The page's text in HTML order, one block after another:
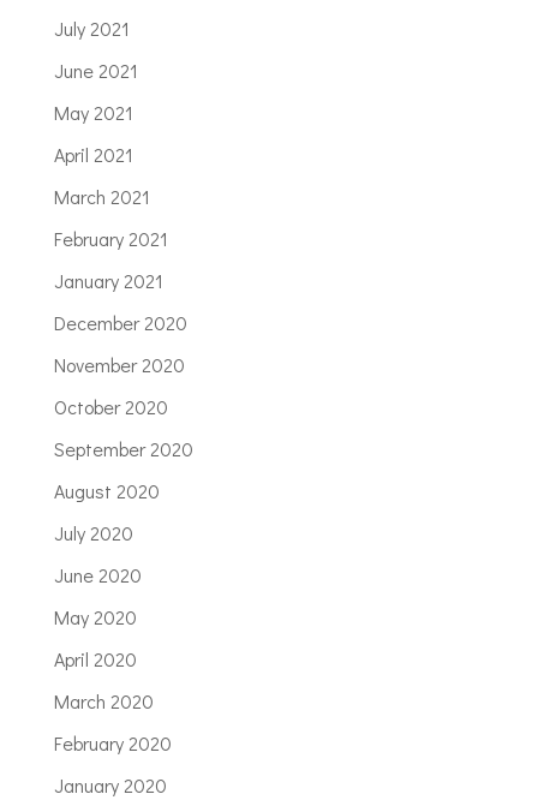
July 2021
June 2021
May 2021
April 2021
March 2021
February 2021
January 2021
December 2020
November 2020
October 2020
September 2020
August 2020
July 2020
June 2020
May 2020
April 2020
March 2020
February 2020
January 2020